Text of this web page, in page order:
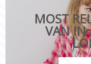
MOST
VAN IN